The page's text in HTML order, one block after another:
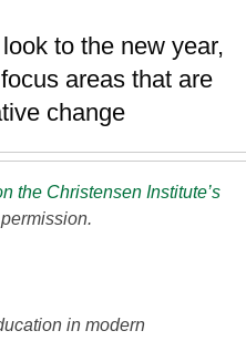
to the new year,
areas that are
change
the Christensen Institute’s
in modern